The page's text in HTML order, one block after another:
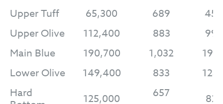
Upper Tuff 65,300 689
Upper Olive
112,400 883
Main Blue
190,700 1,032
Lower Olive
149,400 833
Hard
125,000 657